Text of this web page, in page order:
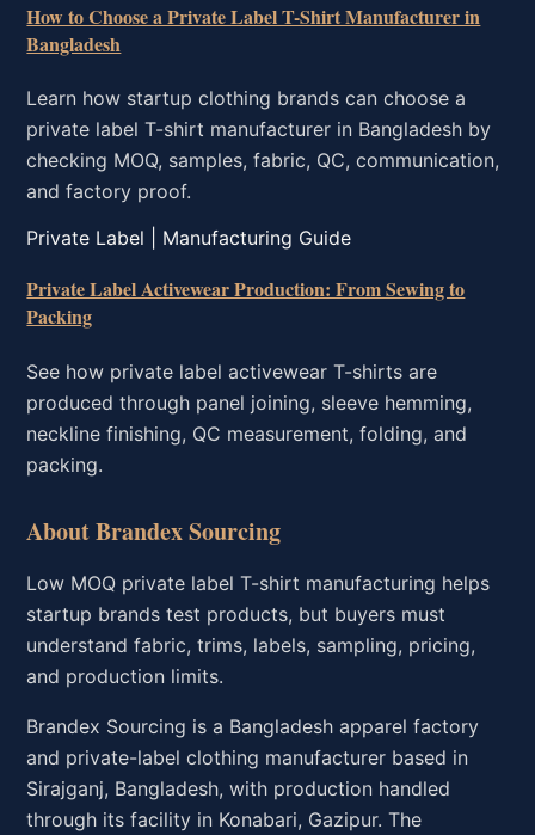
How to Choose a Private Label T-Shirt Manufacturer in
Bangladesh
Learn how startup clothing brands can choose a
private label T-shirt manufacturer in Bangladesh by
checking MOQ, samples, fabric, QC, communication,
and factory proof.
Private Label | Manufacturing Guide
Private Label Activewear Production: From Sewing to
Packing
See how private label activewear T-shirts are
produced through panel joining, sleeve hemming,
neckline finishing, QC measurement, folding, and
packing.
About Brandex Sourcing
Low MOQ private label T-shirt manufacturing helps
startup brands test products, but buyers must
understand fabric, trims, labels, sampling, pricing,
and production limits.
Brandex Sourcing is a Bangladesh apparel factory
and private-label clothing manufacturer based in
Sirajganj, Bangladesh, with production handled
through its facility in Konabari, Gazipur. The